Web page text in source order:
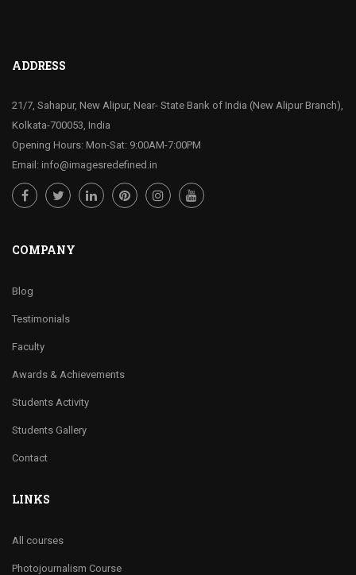
ADDRESS
21/7, Sahapur, New Alipur, Near- State Bank of India (New Alipur Branch),
Kolkata-700053, India
Opening Hours: Mon-Sat: 9:00AM-7:00PM
Email: info@imagesredefined.in
COMPANY
Blog
Testimonials
Faculty
Awards & Achievements
Students Activity
Students Gallery
Contact
LINKS
All courses
Photojournalism Course